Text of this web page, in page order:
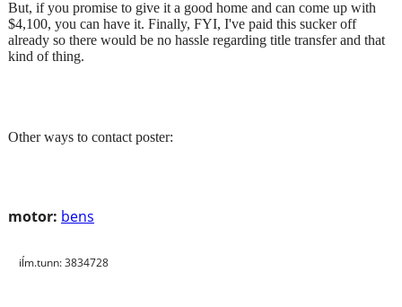
motor: bens
But, if you promise to give it a good home and can come up with
$4,100, you can have it. Finally, FYI, I've paid this sucker off
already so there would be no hassle regarding title transfer and that
kind of thing.
Other ways to contact poster:
iĺm.tunn: 3834728